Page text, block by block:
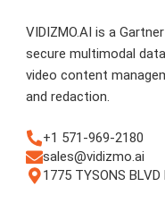
VIDIZMO.AI is a
secure multimodal
video content
and redaction.
+1 571-969-2180
sales@vidizmo.ai
1775 TYSONS